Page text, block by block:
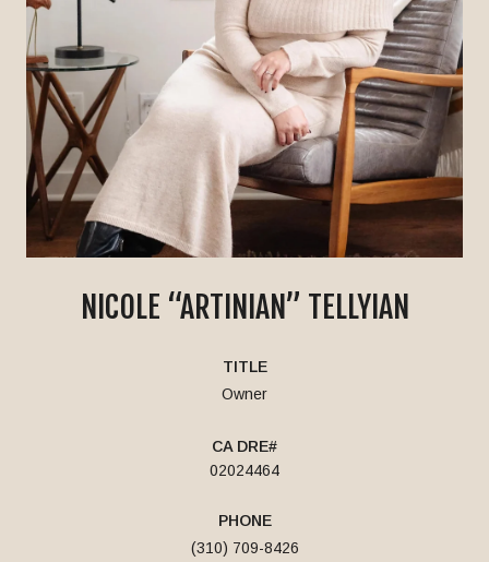
NICOLE “ARTINIAN” TELLYIAN
TITLE
Owner
02024464
PHONE
(310) 709-8426